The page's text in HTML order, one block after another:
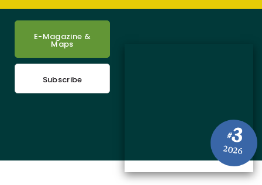
#3
2026
E-Magazine &
Maps
Subscribe